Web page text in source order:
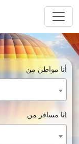
أنا مواطن من
انا مسافر من